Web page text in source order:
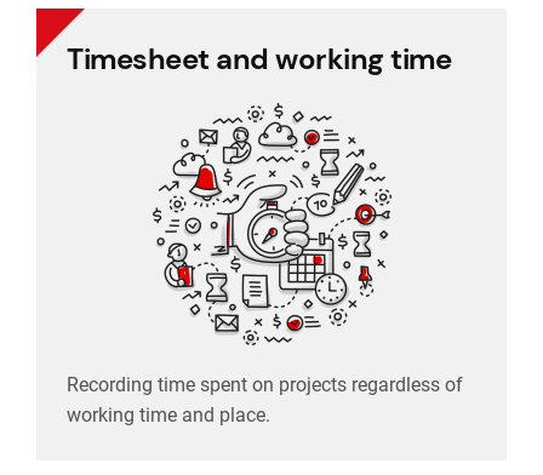
Timesheet and working time
Recording time spent on projects regardless of
working time and place.
Timesheet and working time
Recording time spent on projects regardless of
working time and place.